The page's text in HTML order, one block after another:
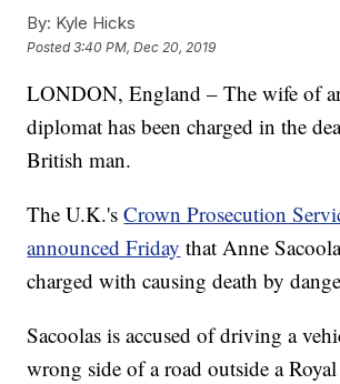
By: Kyle Hicks
Posted3:40 PM, Dec 20, 2019
LONDON, England – The wife of
diplomat has been charged in the
British man.
The U.K.'sCrown Prosecution
announced Friday that Anne
charged with causing death by
Sacoolas is accused of driving a
wrong side of a road outside a